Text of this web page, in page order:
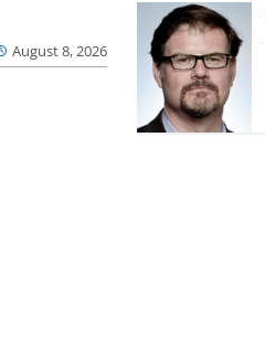
August 8, 2026